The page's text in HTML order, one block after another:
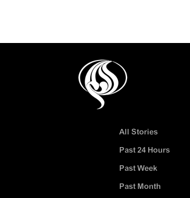
All Stories
Past 24 Hours
Past Week
Past Month